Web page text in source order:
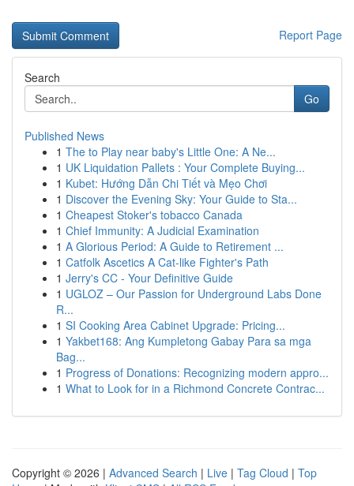
Report Page
Search
Go
Published News
1 The to Play near baby's Little One: A Ne...
1 UK Liquidation Pallets : Your Complete Buying...
1 Kubet: Hướng Dẫn Chi Tiết và Mẹo Chơi
1 Discover the Evening Sky: Your Guide to Sta...
1 Cheapest Stoker's tobacco Canada
1 Chief Immunity: A Judicial Examination
1 A Glorious Period: A Guide to Retirement ...
1 Catfolk Ascetics A Cat-like Fighter's Path
1 Jerry's CC - Your Definitive Guide
1 UGLOZ – Our Passion for Underground Labs Done
R...
1 SI Cooking Area Cabinet Upgrade: Pricing...
1 Yakbet168: Ang Kumpletong Gabay Para sa mga
Bag...
1 Progress of Donations: Recognizing modern appro...
1 What to Look for in a Richmond Concrete Contrac...
Copyright © 2026 | Advanced Search | Live | Tag Cloud | Top